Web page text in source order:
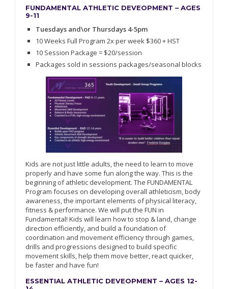
FUNDAMENTAL ATHLETIC DEVEOPMENT – AGES
9-11
Tuesdays and\or Thursdays 4-5pm
10 Weeks Full Program 2x per week $360 + HST
10 Session Package = $20/session
Packages sold in sessions packages/seasonal blocks
Kids are not just little adults, the need to learn to move
properly and have some fun along the way. This is the
beginning of athletic development. The FUNDAMENTAL
Program focuses on developing overall athleticism, body
awareness, the important elements of physical literacy,
fitness & performance. We will put the FUN in
Fundamental! Kids will learn how to stop & land, change
direction efficiently, and build a foundation of
coordination and movement efficiency through games,
drills and progressions designed to build specific
movement skills, help them move better, react quicker,
be faster and have fun!
ESSENTIAL ATHLETIC DEVEOPMENT – AGES 12-